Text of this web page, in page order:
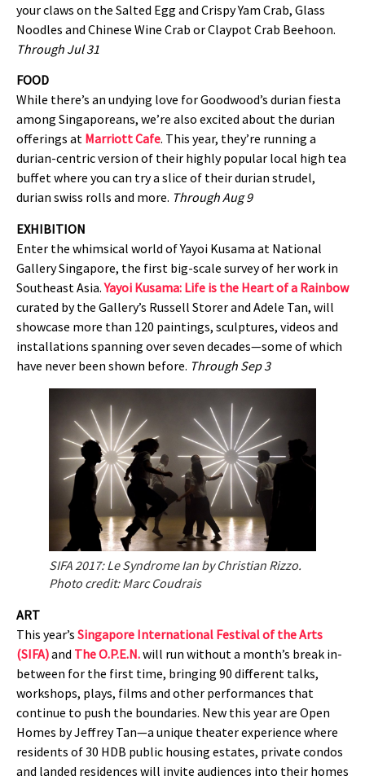
your claws on the Salted Egg and Crispy Yam Crab, Glass
Noodles and Chinese Wine Crab or Claypot Crab Beehoon.
Through Jul 31
FOOD
While there’s an undying love for Goodwood’s durian fiesta
among Singaporeans, we’re also excited about the durian
offerings at Marriott Cafe. This year, they’re running a
durian-centric version of their highly popular local high tea
buffet where you can try a slice of their durian strudel,
durian swiss rolls and more. Through Aug 9
EXHIBITION
Enter the whimsical world of Yayoi Kusama at National
Gallery Singapore, the first big-scale survey of her work in
Southeast Asia.Yayoi Kusama: Life is the Heart of a Rainbow
curated by the Gallery’s Russell Storer and Adele Tan, will
showcase more than 120 paintings, sculptures, videos and
installations spanning over seven decades—some of which
have never been shown before. Through Sep 3
SIFA 2017: Le Syndrome Ian by Christian Rizzo.
Photo credit: Marc Coudrais
ART
This year’s Singapore International Festival of the Arts
(SIFA)and The O.P.E.N.will run without a month’s break in-
between for the first time, bringing 90 different talks,
workshops, plays, films and other performances that
continue to push the boundaries. New this year are Open
Homes by Jeffrey Tan—a unique theater experience where
residents of 30 HDB public housing estates, private condos
and landed residences will invite audiences into their homes